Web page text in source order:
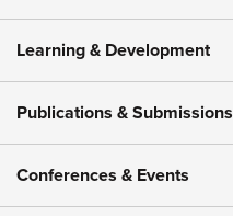
Learning & Development
Publications & Submissions
Conferences & Events